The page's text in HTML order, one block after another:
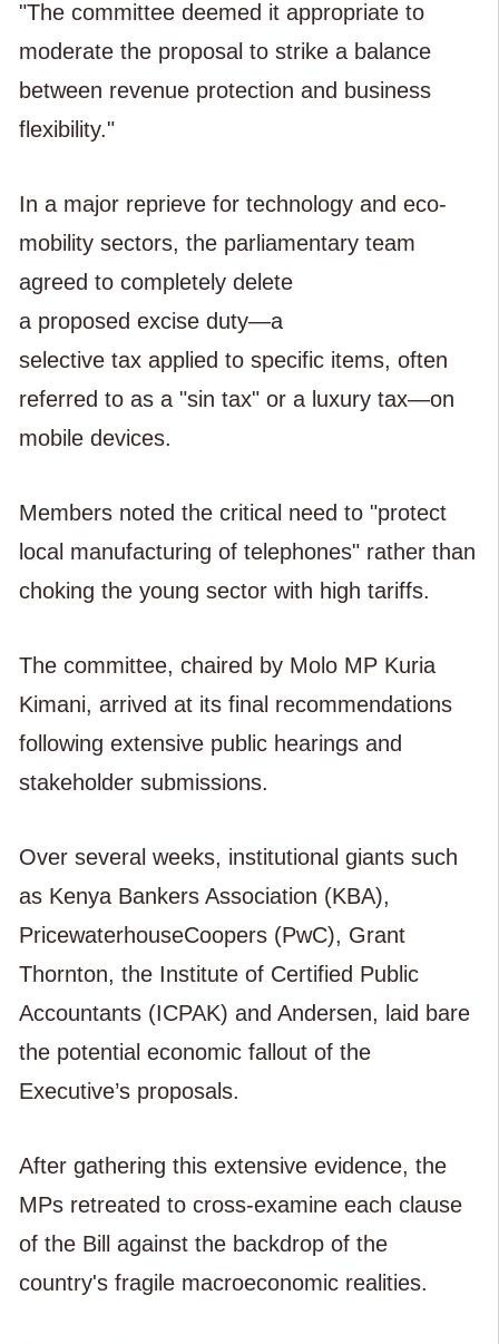
"The committee deemed it appropriate to
moderate the proposal to strike a balance
between revenue protection and business
flexibility."
In a major reprieve for technology and eco-
mobility sectors, the parliamentary team
agreed to completely delete
a proposed excise duty—a
selective tax applied to specific items, often
referred to as a "sin tax" or a luxury tax—on
mobile devices.
Members noted the critical need to "protect
local manufacturing of telephones" rather than
choking the young sector with high tariffs.
The committee, chaired by Molo MP Kuria
Kimani, arrived at its final recommendations
following extensive public hearings and
stakeholder submissions.
Over several weeks, institutional giants such
as Kenya Bankers Association (KBA),
PricewaterhouseCoopers (PwC), Grant
Thornton, the Institute of Certified Public
Accountants (ICPAK) and Andersen, laid bare
the potential economic fallout of the
Executive’s proposals.
After gathering this extensive evidence, the
MPs retreated to cross-examine each clause
of the Bill against the backdrop of the
country's fragile macroeconomic realities.